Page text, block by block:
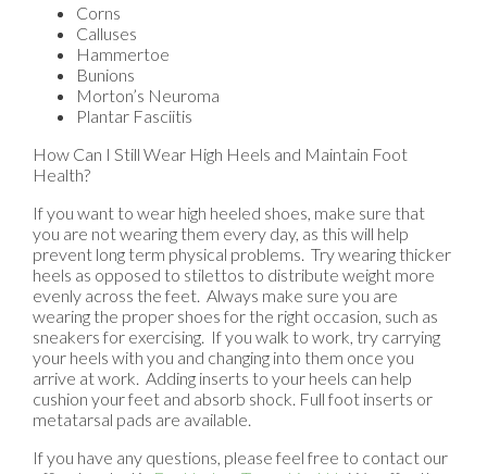
Corns
Calluses
Hammertoe
Bunions
Morton’s Neuroma
Plantar Fasciitis
How Can I Still Wear High Heels and Maintain Foot
Health?
If you want to wear high heeled shoes, make sure that
you are not wearing them every day, as this will help
prevent long term physical problems. Try wearing thicker
heels as opposed to stilettos to distribute weight more
evenly across the feet. Always make sure you are
wearing the proper shoes for the right occasion, such as
sneakers for exercising. If you walk to work, try carrying
your heels with you and changing into them once you
arrive at work. Adding inserts to your heels can help
cushion your feet and absorb shock. Full foot inserts or
metatarsal pads are available.
If you have any questions, please feel free to contact our